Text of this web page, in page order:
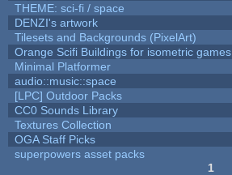
THEME: sci-fi / space
DENZI's artwork
Tilesets and Backgrounds (PixelArt)
Orange Scifi Buildings for isometric games
Minimal Platformer
audio::music::space
[LPC] Outdoor Packs
CC0 Sounds Library
Textures Collection
OGA Staff Picks
superpowers asset packs
1